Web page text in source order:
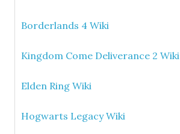
Borderlands 4 Wiki
Kingdom Come Deliverance 2 Wiki
Elden Ring Wiki
Hogwarts Legacy Wiki